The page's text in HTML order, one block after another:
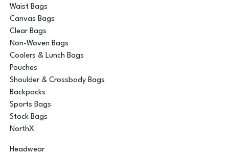
Waist Bags
Canvas Bags
Clear Bags
Non-Woven Bags
Coolers & Lunch Bags
Pouches
Shoulder & Crossbody Bags
Backpacks
Sports Bags
Stock Bags
NorthX
Headwear